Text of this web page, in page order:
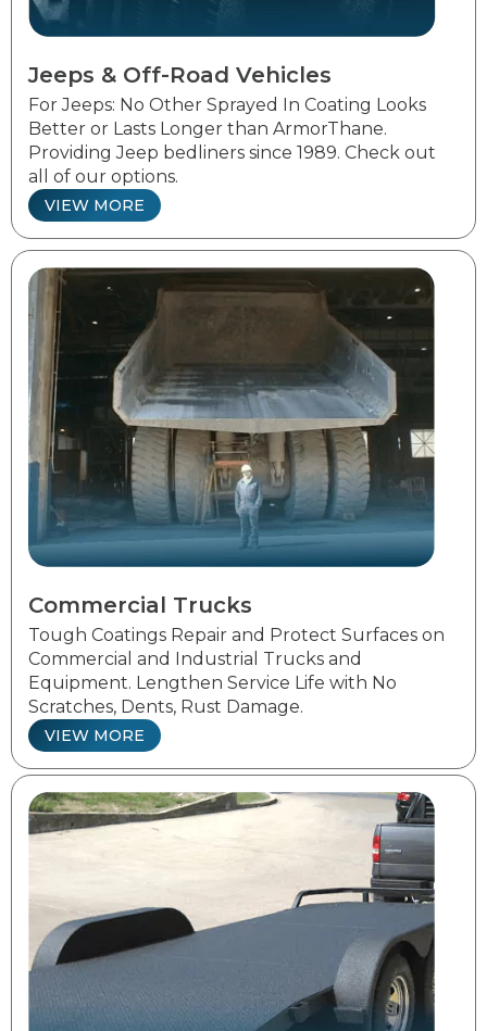
Jeeps & Off-Road Vehicles
For Jeeps: No Other Sprayed In Coating Looks
Better or Lasts Longer than ArmorThane.
Providing Jeep bedliners since 1989. Check out
all of our options.
VIEW MORE
Commercial Trucks
Tough Coatings Repair and Protect Surfaces on
Commercial and Industrial Trucks and
Equipment. Lengthen Service Life with No
Scratches, Dents, Rust Damage.
VIEW MORE